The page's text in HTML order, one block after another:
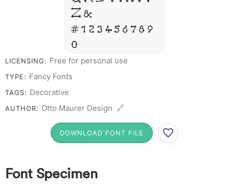
Z &
# 1 2 3 4 5 6 7 8 9
0
LICENSING: Free for personal use
TYPE: Fancy Fonts
TAGS: Decorative
AUTHOR: Otto Maurer Design 🔗
DOWNLOAD FONT FILE
Font Specimen